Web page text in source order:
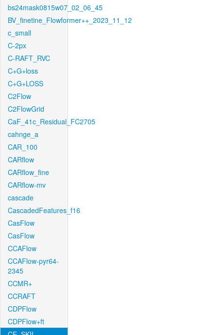
bs24mask0815w07_02_06_45
BV_finetine_Flowformer++_2023_11_12
c_small
C-2px
C-RAFT_RVC
C+G+loss
C+G+LOSS
C2Flow
C2FlowGrid
CaF_41c_Residual_FC2705
cahnge_a
CAR_100
CARflow
CARflow_fine
CARflow-mv
cascade
CascadedFeatures_f16
CasFlow
CasFlow
CCAFlow
CCAFlow-pyr64-
2345
CCMR+
CCRAFT
CDPFlow
CDPFlow+ft